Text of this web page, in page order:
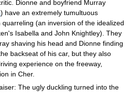
Dionne and boyfriend Murray
) have an extremely tumultuous
(an inversion of the idealized
Isabella and John Knightley). They
shaving his head and Dionne finding
backseat of his car, but they also
experience on the freeway,
in Cher.
The ugly duckling turned into the